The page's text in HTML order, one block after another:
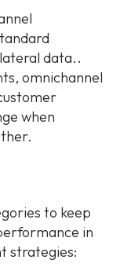
data..
omnichannel
when
to keep
in
strategies: